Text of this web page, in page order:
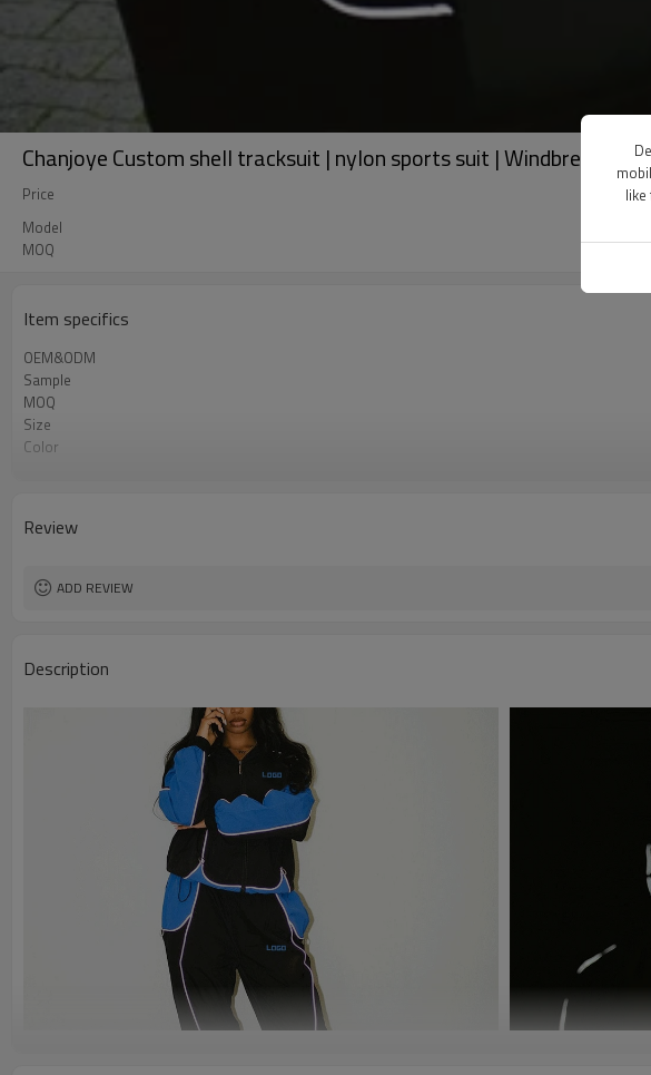
Chanjoye Custom shell tracksuit | nylon sports suit | Windbreaker
Price
Model
MOQ
Item specifics
OEM&ODM
Sample
MOQ
Size
Color
Review
ADD REVIEW
Description